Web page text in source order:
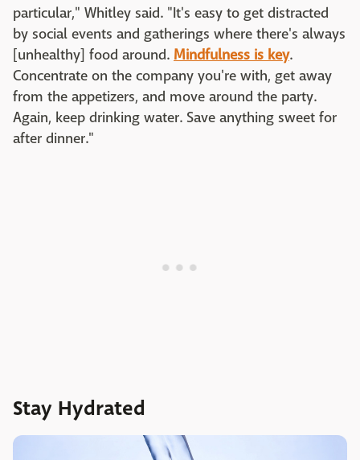
particular," Whitley said. "It's easy to get distracted
by social events and gatherings where there's always
[unhealthy] food around. Mindfulness is key.
Concentrate on the company you're with, get away
from the appetizers, and move around the party.
Again, keep drinking water. Save anything sweet for
after dinner."
Stay Hydrated